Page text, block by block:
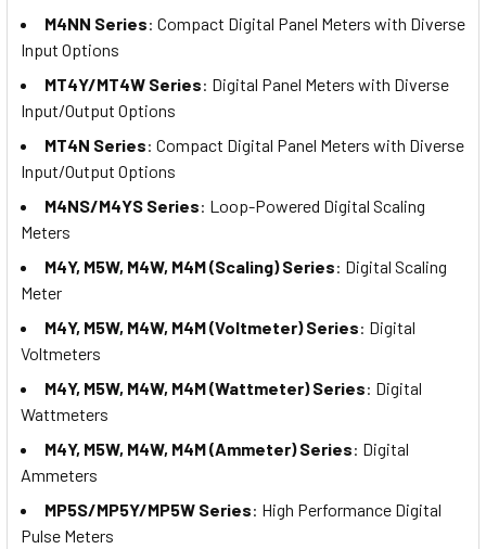
M4NN Series: Compact Digital Panel Meters with Diverse
Input Options
MT4Y/MT4W Series: Digital Panel Meters with Diverse
Input/Output Options
MT4N Series: Compact Digital Panel Meters with Diverse
Input/Output Options
M4NS/M4YS Series: Loop-Powered Digital Scaling
Meters
M4Y, M5W, M4W, M4M (Scaling) Series: Digital Scaling
Meter
M4Y, M5W, M4W, M4M (Voltmeter) Series: Digital
Voltmeters
M4Y, M5W, M4W, M4M (Wattmeter) Series: Digital
Wattmeters
M4Y, M5W, M4W, M4M (Ammeter) Series: Digital
Ammeters
MP5S/MP5Y/MP5W Series: High Performance Digital
Pulse Meters